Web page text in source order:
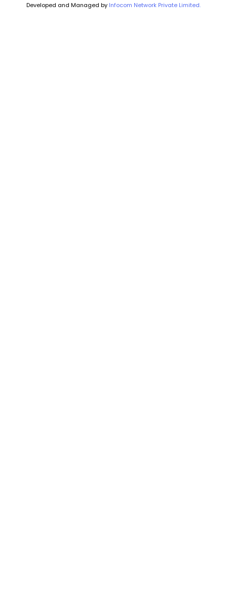
Developed and Managed by Infocom Network Private Limited.